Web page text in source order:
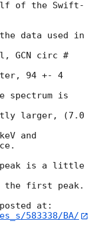
of the Swift-
data used in
GCN circ #
94 +- 4
spectrum is
larger, (7.0
and
peak is a little
the first peak.
583338/BA/